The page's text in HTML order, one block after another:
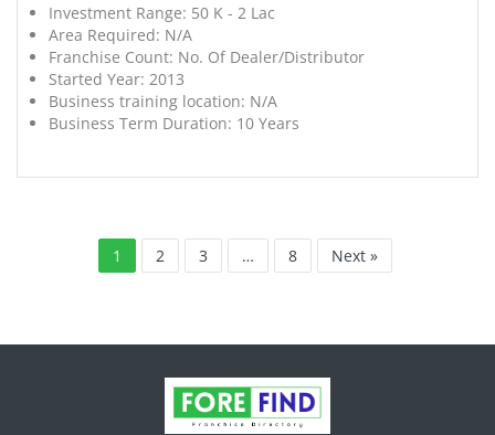
Investment Range: 50 K - 2 Lac
Area Required: N/A
Franchise Count: No. Of Dealer/Distributor
Started Year: 2013
Business training location: N/A
Business Term Duration: 10 Years
1 2 3 … 8 Next »